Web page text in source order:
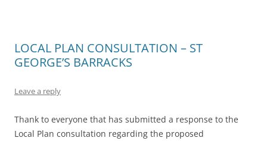
LOCAL PLAN CONSULTATION – ST
GEORGE’S BARRACKS
Leave a reply
Thank to everyone that has submitted a response to the
Local Plan consultation regarding the proposed